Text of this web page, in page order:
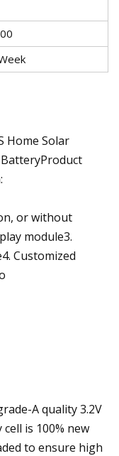
Home Solar
BatteryProduct
or without
module3.
Customized
A quality 3.2V
is 100% new
to ensure high